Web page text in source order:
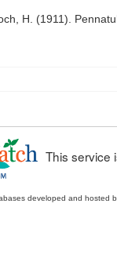
H. (1911).
This service
developed and hosted